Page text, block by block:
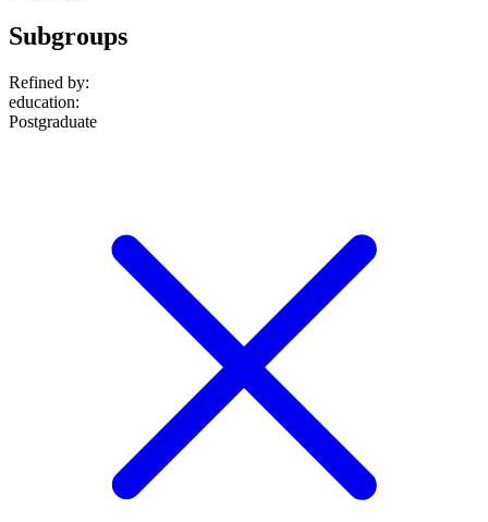
Subgroups
Refined by:
education:
Postgraduate